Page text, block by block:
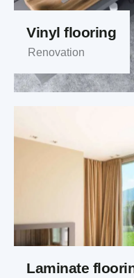
Vinyl flooring
Renovation
Laminate